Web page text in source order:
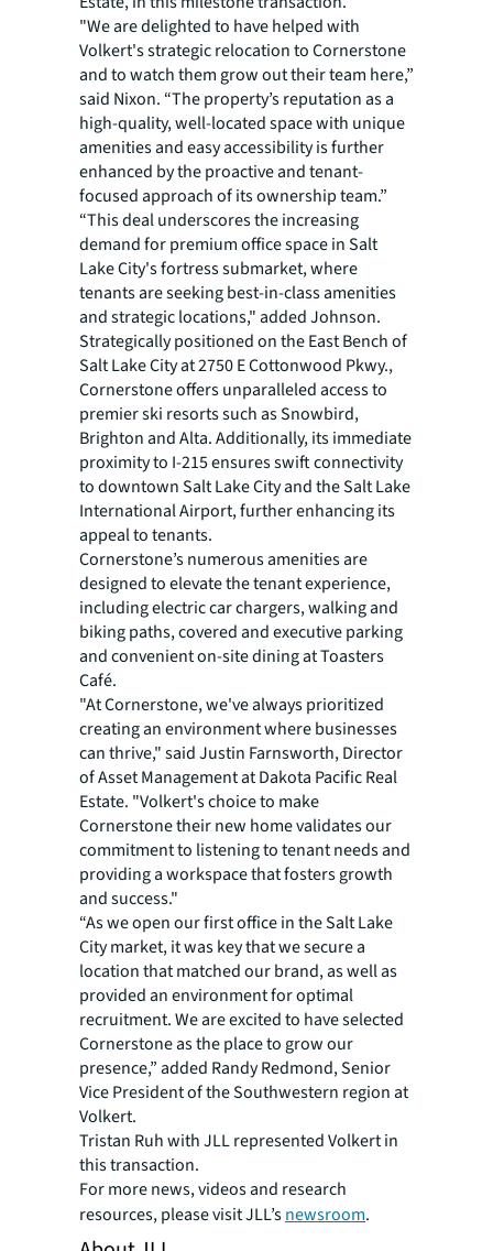
"We are delighted to have helped with
Volkert's strategic relocation to Cornerstone
and to watch them grow out their team here,”
said Nixon. “The property’s reputation as a
high-quality, well-located space with unique
amenities and easy accessibility is further
enhanced by the proactive and tenant-
focused approach of its ownership team.”
“This deal underscores the increasing
demand for premium office space in Salt
Lake City's fortress submarket, where
tenants are seeking best-in-class amenities
and strategic locations," added Johnson.
Strategically positioned on the East Bench of
Salt Lake City at 2750 E Cottonwood Pkwy.,
Cornerstone offers unparalleled access to
premier ski resorts such as Snowbird,
Brighton and Alta. Additionally, its immediate
proximity to I-215 ensures swift connectivity
to downtown Salt Lake City and the Salt Lake
International Airport, further enhancing its
appeal to tenants.
Cornerstone’s numerous amenities are
designed to elevate the tenant experience,
including electric car chargers, walking and
biking paths, covered and executive parking
and convenient on-site dining at Toasters
Café.
"At Cornerstone, we've always prioritized
creating an environment where businesses
can thrive," said Justin Farnsworth, Director
of Asset Management at Dakota Pacific Real
Estate. "Volkert's choice to make
Cornerstone their new home validates our
commitment to listening to tenant needs and
providing a workspace that fosters growth
and success."
“As we open our first office in the Salt Lake
City market, it was key that we secure a
location that matched our brand, as well as
provided an environment for optimal
recruitment. We are excited to have selected
Cornerstone as the place to grow our
presence,” added Randy Redmond, Senior
Vice President of the Southwestern region at
Volkert.
Tristan Ruh with JLL represented Volkert in
this transaction.
For more news, videos and research
resources, please visit JLL’snewsroom.